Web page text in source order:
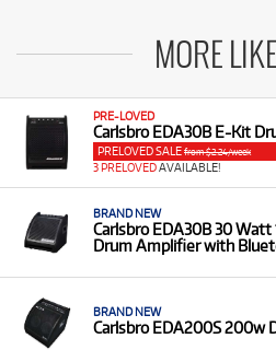
MORE
PRE-LOVED
Carlsbro EDA30B E-Kit
PRELOVED SALE from $2.24/week
3 PRELOVEDAVAILABLE!
BRAND NEW
Carlsbro EDA30B 30
Drum Amplifier with
BRAND NEW
Carlsbro EDA200S 200w